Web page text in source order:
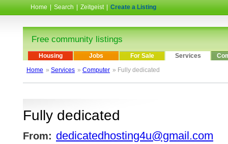
Home Search Zeitgeist Create a Listing
Free community listings
Housing Jobs For Sale Services
Home » Services » Computer » Fully dedicated
Fully dedicated
From: dedicatedhosting4u@gmail.com